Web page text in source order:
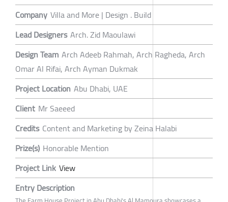
Company Villa and More | Design . Build
Lead Designers Arch. Zid Maoulawi
Design Team Arch Adeeb Rahmah, Arch Ragheda, Arch
Omar Al Rifai, Arch Ayman Dukmak
Project Location Abu Dhabi, UAE
Client Mr Saeeed
Credits Content and Marketing by Zeina Halabi
Prize(s) Honorable Mention
Project Link View
Entry Description